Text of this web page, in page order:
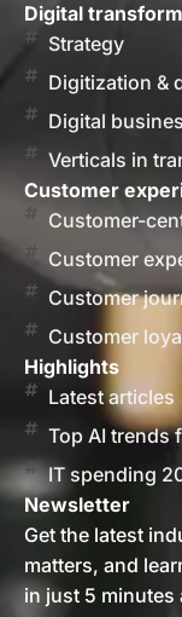
Digital
Strategy
Digitization &
Digital
Verticals in
Customer
Customer-
Customer
Customer
Customer
Highlights
Latest articles
Top AI trends
IT spending
Newsletter
Get the latest
matters, and
in just 5 minutes